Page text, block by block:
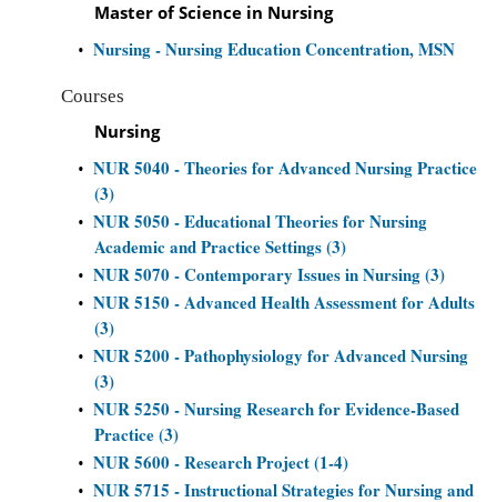
Master of Science in Nursing
• Nursing - Nursing Education Concentration, MSN
Courses
Nursing
• NUR 5040 - Theories for Advanced Nursing Practice
(3)
• NUR 5050 - Educational Theories for Nursing
Academic and Practice Settings (3)
• NUR 5070 - Contemporary Issues in Nursing (3)
• NUR 5150 - Advanced Health Assessment for Adults
(3)
• NUR 5200 - Pathophysiology for Advanced Nursing
(3)
• NUR 5250 - Nursing Research for Evidence-Based
Practice (3)
• NUR 5600 - Research Project (1-4)
• NUR 5715 - Instructional Strategies for Nursing and